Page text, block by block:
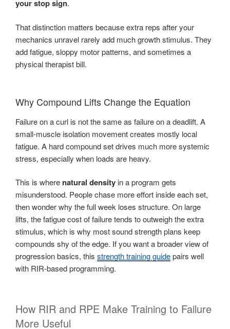
your stop sign.
That distinction matters because extra reps after your
mechanics unravel rarely add much growth stimulus. They
add fatigue, sloppy motor patterns, and sometimes a
physical therapist bill.
Why Compound Lifts Change the Equation
Failure on a curl is not the same as failure on a deadlift. A
small-muscle isolation movement creates mostly local
fatigue. A hard compound set drives much more systemic
stress, especially when loads are heavy.
This is where natural density in a program gets
misunderstood. People chase more effort inside each set,
then wonder why the full week loses structure. On large
lifts, the fatigue cost of failure tends to outweigh the extra
stimulus, which is why most sound strength plans keep
compounds shy of the edge. If you want a broader view of
progression basics, this strength training guidepairs well
with RIR-based programming.
How RIR and RPE Make Training to Failure
More Useful